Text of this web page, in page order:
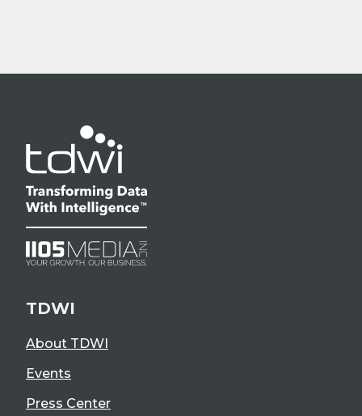
TDWI
About TDWI
Events
Press Center